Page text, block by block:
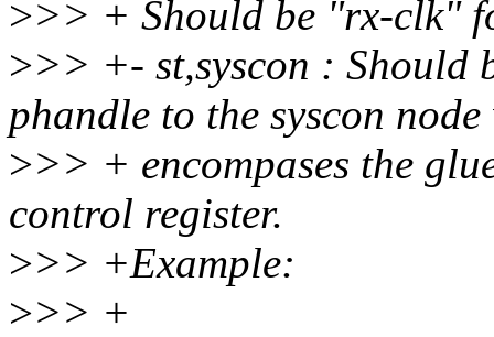
>>> + Should be "rx-clk"
>>> +- st,syscon : Should
phandle to the syscon
>>> + encompases the
control register.
>>> +Example:
>>> +